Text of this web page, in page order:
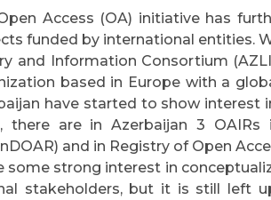
Access (OA) initiative has
funded by international entities.
and Information Consortium
based in Europe with a
have started to show interest
there are in Azerbaijan 3
and in Registry of Open
some strong interest in
stakeholders, but it is still left